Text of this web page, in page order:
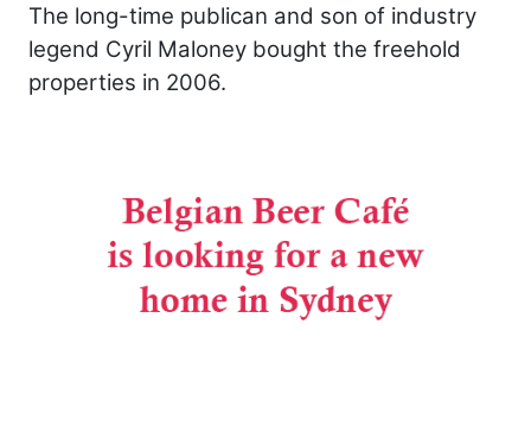
The long-time publican and son of industry
legend Cyril Maloney bought the freehold
properties in 2006.